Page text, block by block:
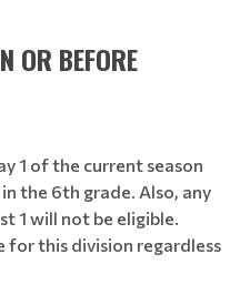
OR BEFORE
1 of the current season
the 6th grade. Also, any
1 will not be eligible.
for this division regardless